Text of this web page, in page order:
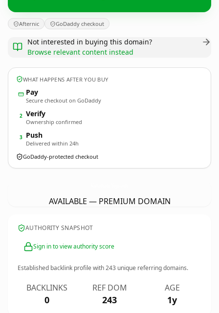
Afternic GoDaddy checkout
Not interested in buying this domain?
Browse relevant content instead
WHAT HAPPENS AFTER YOU BUY
Pay
Secure checkout on GoDaddy
2 Verify
Ownership confirmed
3 Push
Delivered within 24h
GoDaddy-protected checkout
AVAILABLE — PREMIUM DOMAIN
AUTHORITY SNAPSHOT
Sign in to view authority score
Established backlink profile with243 unique referring domains.
BACKLINKS
0
REF DOM
243
AGE
1y